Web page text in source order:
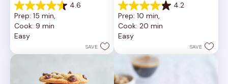
4.6
4.6
out
of
5
6335
Prep: 15 min,
Cook: 9 min
Easy
SAVE
4.2
4.2
out
of
5
378
reviews
Prep: 10 min,
Cook: 20 min
Easy
SAVE